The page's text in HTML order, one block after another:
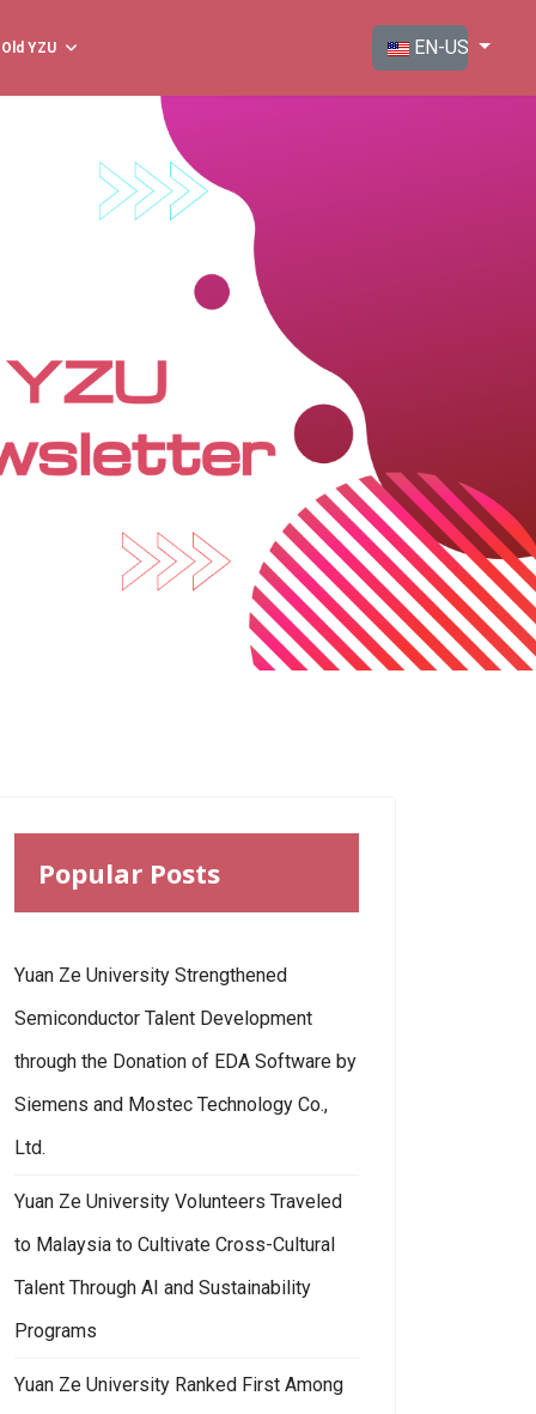
Old YZU Select your
EN-US
Popular Posts
Yuan Ze University Strengthened
Semiconductor Talent Development
through the Donation of EDA Software by
Siemens and Mostec Technology Co.,
Ltd.
Yuan Ze University Volunteers Traveled
to Malaysia to Cultivate Cross-Cultural
Talent Through AI and Sustainability
Programs
Yuan Ze University Ranked First Among